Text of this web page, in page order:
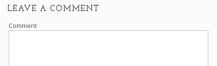
LEAVE A COMMENT
Comment